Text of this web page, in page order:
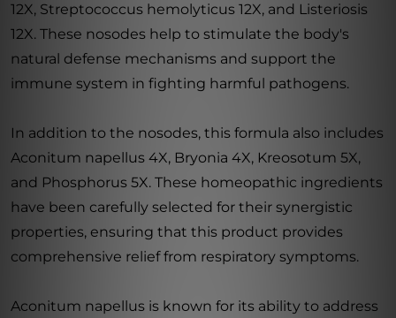
12X, Streptococcus hemolyticus 12X, and Listeriosis
12X. These nosodes help to stimulate the body's
natural defense mechanisms and support the
immune system in fighting harmful pathogens.
In addition to the nosodes, this formula also includes
Aconitum napellus 4X, Bryonia 4X, Kreosotum 5X,
and Phosphorus 5X. These homeopathic ingredients
have been carefully selected for their synergistic
properties, ensuring that this product provides
comprehensive relief from respiratory symptoms.
Aconitum napellus is known for its ability to address